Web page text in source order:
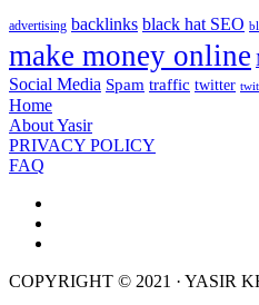
advertising backlinks black hat SEO
make money online
Social Media Spam traffic twitter
Home
About Yasir
PRIVACY POLICY
FAQ
COPYRIGHT © 2021 · YASIR